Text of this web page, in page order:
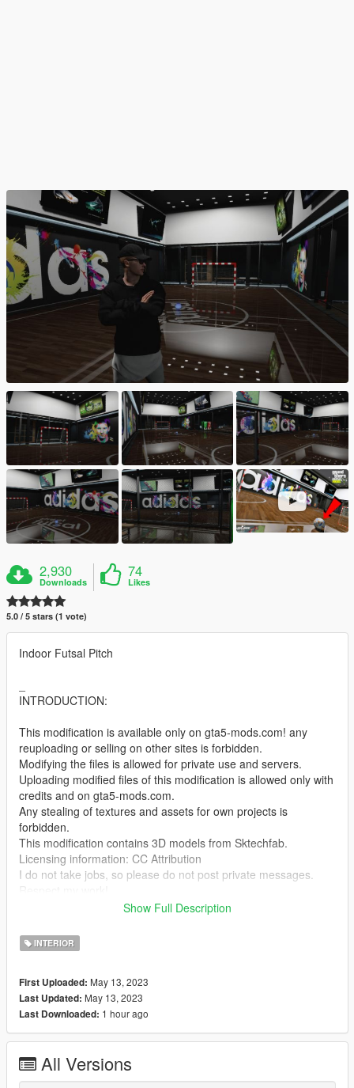
2,930
Downloads
74
Likes
5.0 / 5 stars (1 vote)
Indoor Futsal Pitch
INTRODUCTION:
This modification is available only on gta5-mods.com! any
reuploading or selling on other sites is forbidden.
Modifying the files is allowed for private use and servers.
Uploading modified files of this modification is allowed only with
credits and on gta5-mods.com.
Any stealing of textures and assets for own projects is
forbidden.
This modification contains 3D models from Sktechfab.
Licensing information: CC Attribution
I do not take jobs, so please do not post private messages.
"GTA V Trainer"
"https://de.gta5-mods.com/scripts/soccerv-football-v"
This mod may not be compatible with MULTIPLAYER MAPS in
SP! (at least for me)
you have the solution please let me know.
Show Full Description
INTERIOR
First Uploaded: May 13, 2023
Last Updated: May 13, 2023
Last Downloaded: 1 hour ago
All Versions